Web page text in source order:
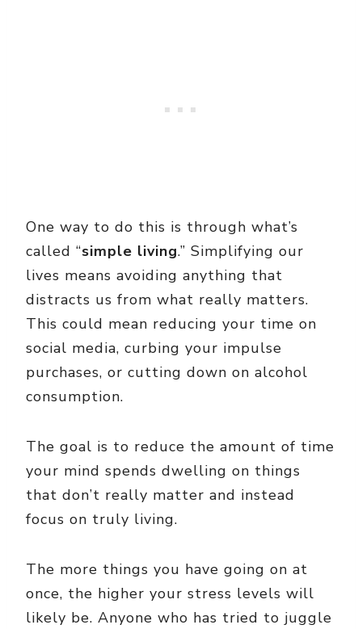
One way to do this is through what’s
called “simple living.” Simplifying our
lives means avoiding anything that
distracts us from what really matters.
This could mean reducing your time on
social media, curbing your impulse
purchases, or cutting down on alcohol
consumption.
The goal is to reduce the amount of time
your mind spends dwelling on things
that don’t really matter and instead
focus on truly living.
The more things you have going on at
once, the higher your stress levels will
likely be. Anyone who has tried to juggle